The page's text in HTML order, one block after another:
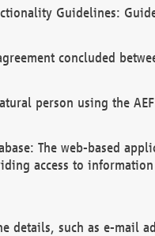
Guidelines:
concluded
person using the AEF
The web-based
access to
details, such as e-mail